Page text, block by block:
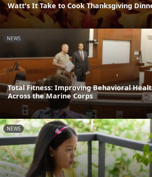
Watt's It Take to Cook Thanksgiving
NEWS
Total Fitness: Improving Behavioral
Across the Marine Corps
NEWS